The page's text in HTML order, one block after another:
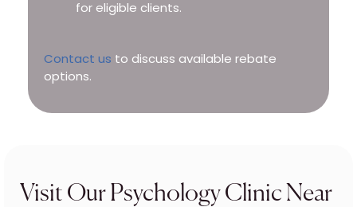
for eligible clients.
Contact us to discuss available rebate
options.
Visit Our Psychology Clinic Near